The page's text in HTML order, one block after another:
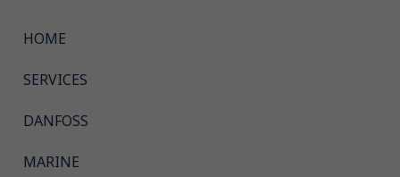
HOME
SERVICES
DANFOSS
MARINE